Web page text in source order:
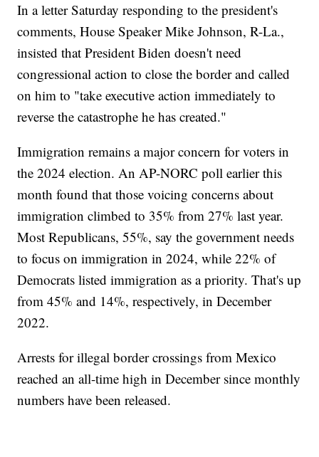
In a letter Saturday responding to the president's
comments, House Speaker Mike Johnson, R-La.,
insisted that President Biden doesn't need
congressional action to close the border and called
on him to "take executive action immediately to
reverse the catastrophe he has created."
Immigration remains a major concern for voters in
the 2024 election. An AP-NORC poll earlier this
month found that those voicing concerns about
immigration climbed to 35% from 27% last year.
Most Republicans, 55%, say the government needs
to focus on immigration in 2024, while 22% of
Democrats listed immigration as a priority. That's up
from 45% and 14%, respectively, in December
2022.
Arrests for illegal border crossings from Mexico
reached an all-time high in December since monthly
numbers have been released.